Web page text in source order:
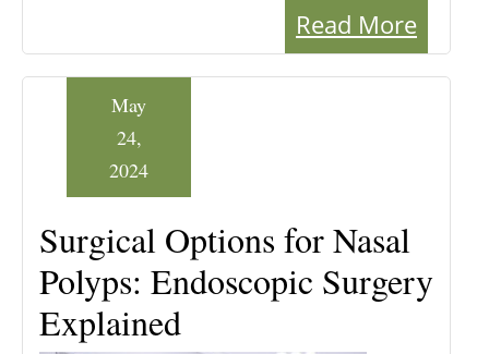
Read More
Surgical Options for Nasal
Polyps: Endoscopic Surgery
Explained
May
24,
2024